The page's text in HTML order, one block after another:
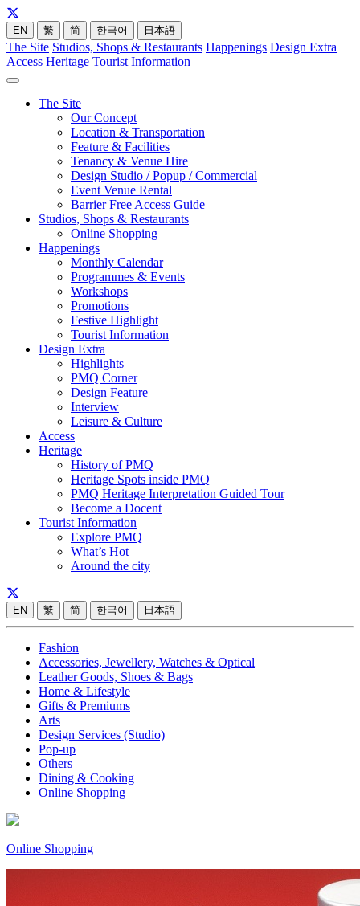
EN 繁 简 한국어 日本語
The Site Studios, Shops & Restaurants Happenings Design Extra
Access Heritage Tourist Information
The Site
Our Concept
Location & Transportation
Feature & Facilities
Tenancy & Venue Hire
Design Studio / Popup / Commercial
Event Venue Rental
Barrier Free Access Guide
Studios, Shops & Restaurants
Online Shopping
Happenings
Monthly Calendar
Programmes & Events
Workshops
Promotions
Festive Highlight
Tourist Information
Design Extra
Highlights
PMQ Corner
Design Feature
Interview
Leisure & Culture
Access
Heritage
History of PMQ
Heritage Spots inside PMQ
PMQ Heritage Interpretation Guided Tour
Become a Docent
Tourist Information
Explore PMQ
What’s Hot
Around the city
EN 繁 简 한국어 日本語
Fashion
Accessories, Jewellery, Watches & Optical
Leather Goods, Shoes & Bags
Home & Lifestyle
Gifts & Premiums
Arts
Design Services (Studio)
Pop-up
Others
Dining & Cooking
Online Shopping
Online Shopping